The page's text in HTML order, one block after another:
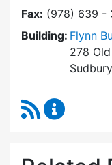
Fax: (978) 639 -
Building: Flynn
278
RSS Feed